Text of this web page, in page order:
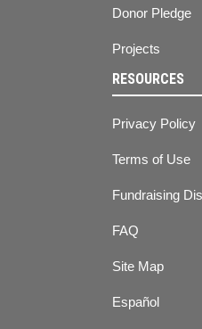
Donor Pledge
Projects
RESOURCES
Privacy Policy
Terms of Use
Fundraising
FAQ
Site Map
Español